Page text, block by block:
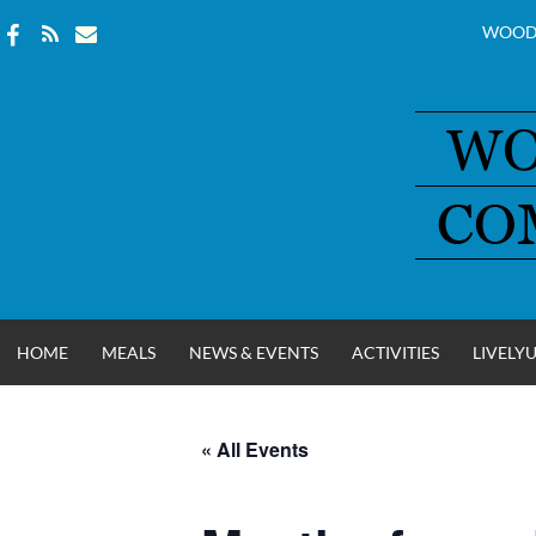
WOOD COUNTY
HOME MEALS NEWS & EVENTS ACTIVITIES LIVELYU
« All Events